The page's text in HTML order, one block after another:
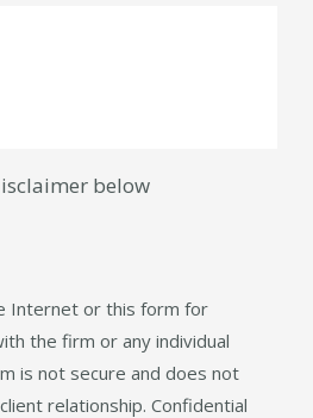
below
Internet or this form for
the firm or any individual
is not secure and does not
relationship. Confidential